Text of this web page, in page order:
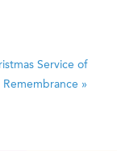
Service of
Remembrance »